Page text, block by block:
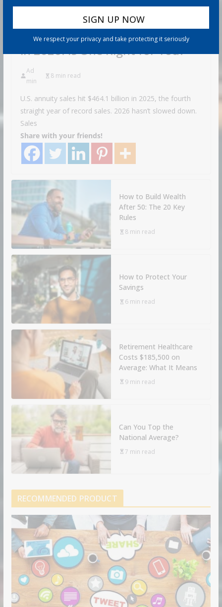
We respect your privacy and take protecting it seriously
Annuity Sales Hit a Record High
in 2026. Is One Right for You?
Ad
min
8 min read
U.S. annuity sales hit $464.1 billion in 2025, the fourth
straight year of record sales. 2026 hasn’t slowed down.
Sales
Share with your friends!
How to Build Wealth
After 50: The 20 Key
Rules
8 min read
How to Protect Your
Savings
6 min read
Retirement Healthcare
Costs $185,500 on
Average: What It Means
9 min read
Can You Top the
National Average?
7 min read
RECOMMENDED PRODUCT